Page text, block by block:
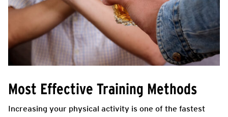
Most Effective Training Methods
Increasing your physical activity is one of the fastest